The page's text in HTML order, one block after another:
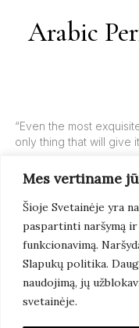
Mes vertiname
Šioje Svetainėje yra
paspartinti naršymą
funkcionavimą.
Slapukų politika.
naudojimą, jų
svetainėje.
Arabic
“Even the most
only thing that will give